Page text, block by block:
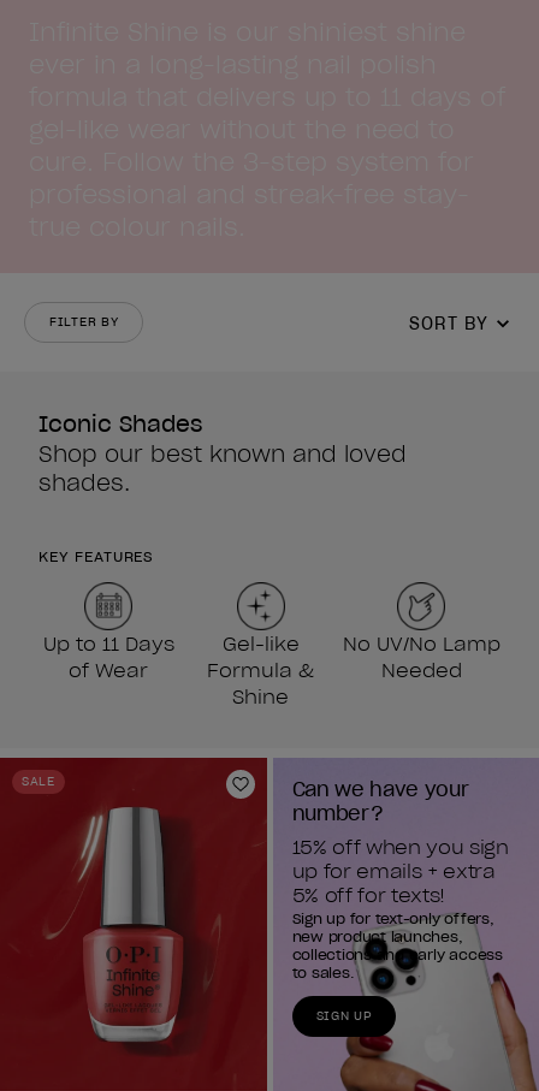
FILTER BY SORT BY
Iconic Shades
Shop our best known and loved
shades.
KEY FEATURES
Up to 11 Days
of Wear
Gel-like
Formula &
Shine
No UV/No Lamp
Needed
SALE
Add to Wishlist
Can we have your
number?
15% off when you sign
up for emails + extra
5% off for texts!
Sign up for text-only offers,
new product launches,
collections and early access
to sales.
SIGN UP